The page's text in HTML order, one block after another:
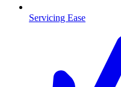
Servicing Ease